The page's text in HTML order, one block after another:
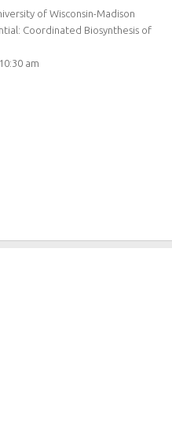
of Wisconsin-Madison
Coordinated Biosynthesis of
am